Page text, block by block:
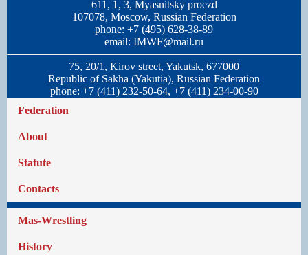
611, 1, 3, Myasnitsky proezd
107078, Moscow, Russian Federation
phone: +7 (495) 628-38-89
email: IMWF@mail.ru
75, 20/1, Kirov street, Yakutsk, 677000
Republic of Sakha (Yakutia), Russian Federation
phone: +7 (411) 232-50-64, +7 (411) 234-00-90
Federation
About
Statute
Contacts
Mas-Wrestling
History